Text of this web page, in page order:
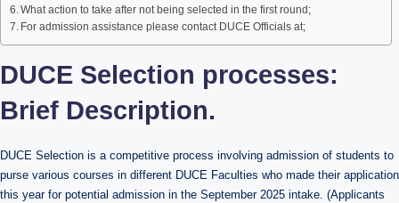
What action to take after not being selected in the first round;
For admission assistance please contact DUCE Officials at;
DUCE Selection processes:
Brief Description.
DUCE Selection is a competitive process involving admission of students to
purse various courses in different DUCE Faculties who made their application
this year for potential admission in the September 2025 intake. (Applicants